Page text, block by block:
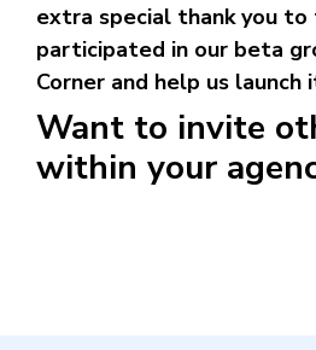
extra special thank you
participated in our beta
Corner and help us launch
Want to invite
within your